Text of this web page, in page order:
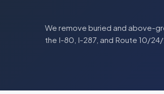
We remove buried and above-
the I-80, I-287, and Route 10/